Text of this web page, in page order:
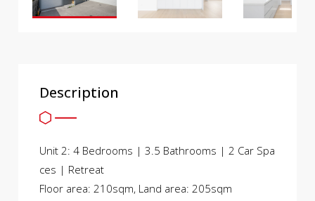
Description
Unit 2: 4 Bedrooms | 3.5 Bathrooms | 2 Car Spa
ces | Retreat
Floor area: 210sqm, Land area: 205sqm